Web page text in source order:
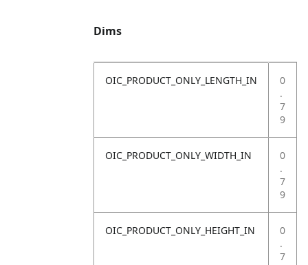
Dims
OIC_PRODUCT_ONLY_LENGTH_IN
0
.
7
9
OIC_PRODUCT_ONLY_WIDTH_IN
0
.
7
9
OIC_PRODUCT_ONLY_HEIGHT_IN
0
.
7